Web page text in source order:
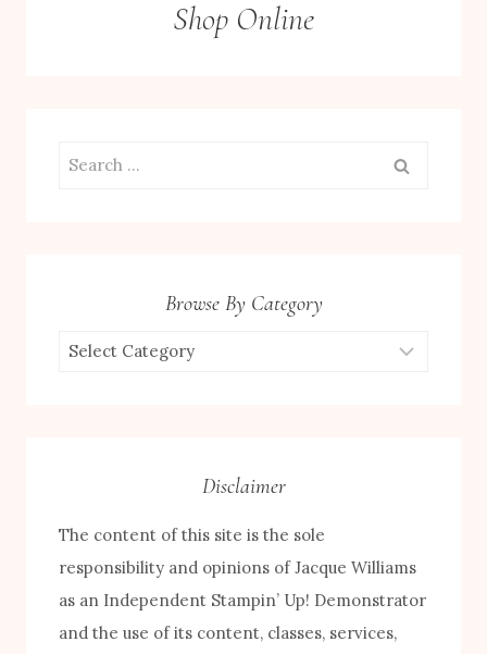
Shop Online
Search
Browse By Category
Browse
Disclaimer
The content of this site is the sole
responsibility and opinions of Jacque Williams
as an Independent Stampin’ Up! Demonstrator
and the use of its content, classes, services,